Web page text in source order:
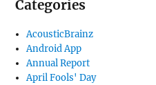
Categories
AcousticBrainz
Android App
Annual Report
April Fools' Day